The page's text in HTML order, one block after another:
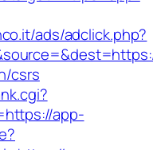
ads/adclick.php?
csrs
app-